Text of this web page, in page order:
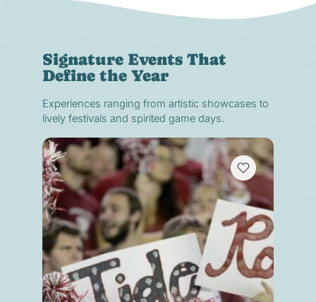
Signature Events That
Define the Year
Experiences ranging from artistic showcases to
lively festivals and spirited game days.